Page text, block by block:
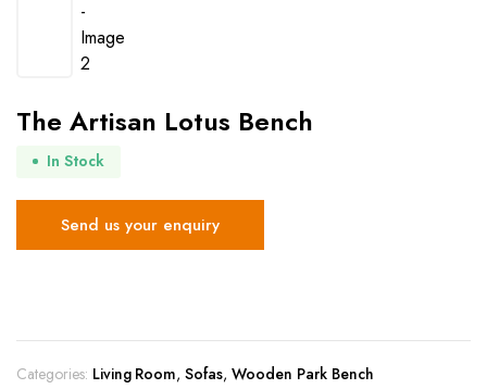
The Artisan Lotus Bench
In Stock
Send us your enquiry
Categories: Living Room,Sofas,Wooden Park Bench